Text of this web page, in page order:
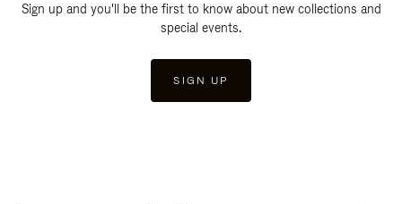
Sign up and you'll be the first to know about new collections and
special events.
SIGN UP